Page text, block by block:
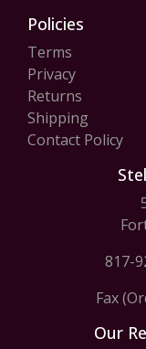
Policies
Terms
Privacy
Returns
Shipping
Contact Policy
817-
Fax
Our